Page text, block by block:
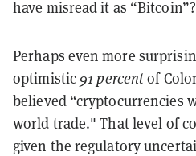
have misread it as
Perhaps even more
optimistic91 percentof
believed “cryptocurrencies
world trade." That level of
given the regulatory